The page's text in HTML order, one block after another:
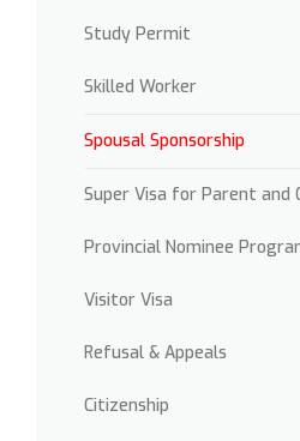
Study Permit
Skilled Worker
Spousal Sponsorship
Super Visa for Parent and
Provincial Nominee
Visitor Visa
Refusal & Appeals
Citizenship